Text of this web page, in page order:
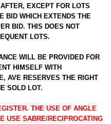
EXCEPT FOR LOTS
BID WHICH EXTENDS THE
BID. THIS DOES NOT
LOTS.
WILL BE PROVIDED FOR
HIMSELF WITH
AVE RESERVES THE RIGHT
SOLD LOT.
THE USE OF ANGLE
USE SABRE/RECIPROCATING